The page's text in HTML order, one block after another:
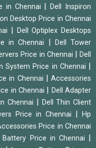
in Chennai |Dell Inspiron
Desktop Price in Chennai
Dell Optiplex Desktops
in Chennai
Dell Tower
Price in Chennai |Dell
System Price in Chennai
in Chennai
Accessories
in Chennai
Dell Adapter
Chennai
Dell Thin Client
Price in Chennai
Hp
Price in Chennai
Battery Price in Chennai